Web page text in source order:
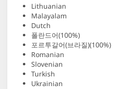
Lithuanian
Malayalam
Dutch
폴란드어(100%)
포르투갈어(브라질)(100%)
Romanian
Slovenian
Turkish
Ukrainian